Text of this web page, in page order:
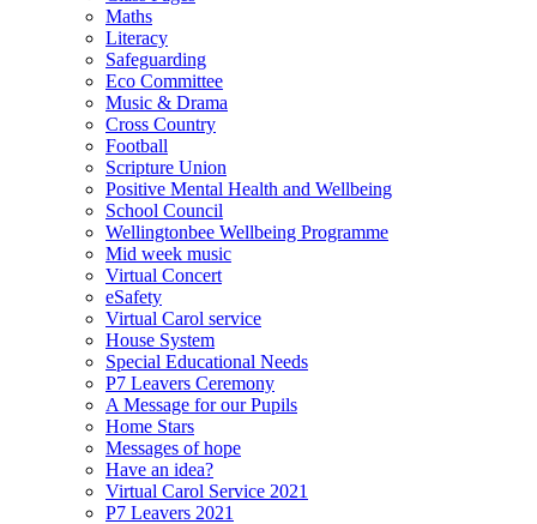
Maths
Literacy
Safeguarding
Eco Committee
Music & Drama
Cross Country
Football
Scripture Union
Positive Mental Health and Wellbeing
School Council
Wellingtonbee Wellbeing Programme
Mid week music
Virtual Concert
eSafety
Virtual Carol service
House System
Special Educational Needs
P7 Leavers Ceremony
A Message for our Pupils
Home Stars
Messages of hope
Have an idea?
Virtual Carol Service 2021
P7 Leavers 2021